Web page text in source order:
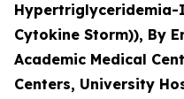
Cytokine Storm)), By
Academic Medical
Centers, University